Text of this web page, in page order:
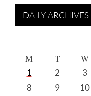
DAILY ARCHIVES
M T W
1 2 3
8
9 10